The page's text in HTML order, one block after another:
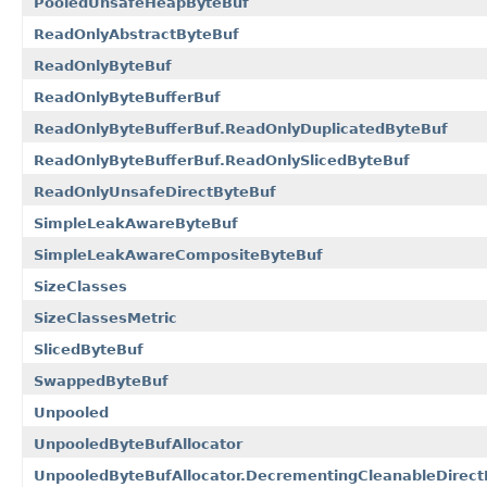
ReadOnlyAbstractByteBuf
ReadOnlyByteBuf
ReadOnlyByteBufferBuf
ReadOnlyByteBufferBuf.ReadOnlyDuplicatedByteBuf
ReadOnlyByteBufferBuf.ReadOnlySlicedByteBuf
ReadOnlyUnsafeDirectByteBuf
SimpleLeakAwareByteBuf
SimpleLeakAwareCompositeByteBuf
SizeClasses
SizeClassesMetric
SlicedByteBuf
SwappedByteBuf
Unpooled
UnpooledByteBufAllocator